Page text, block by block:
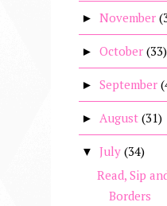
► November
► October (33)
► September
► August (31)
▼ July (34)
Read, Sip
Borders